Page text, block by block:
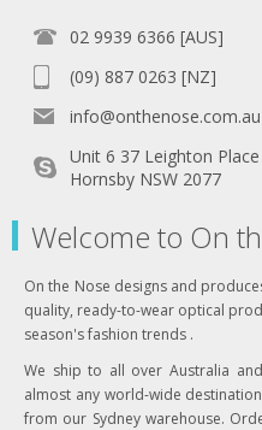
02 9939 6366 [AUS]
(09) 887 0263 [NZ]
info@onthenose.com.au
Unit 6 37 Leighton Place
Hornsby NSW 2077
Welcome to On
On the Nose designs and
quality, ready-to-wear optical
season's fashion trends .
We ship to all over Australia
almost any world-wide
from our Sydney warehouse.